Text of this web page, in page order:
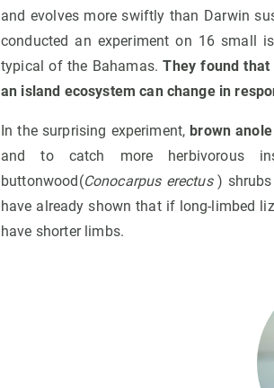
and evolves more swiftly than Darwin
conducted an experiment on 16 small
typical of the Bahamas.They found
an island ecosystem can change in
In the surprising experiment,brown
and to catch more herbivorous
buttonwood(Conocarpus erectus)
have already shown that if long-limbed
have shorter limbs.